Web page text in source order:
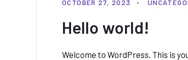
OCTOBER 27, 2023
Hello world!
Welcome to WordPress. This is